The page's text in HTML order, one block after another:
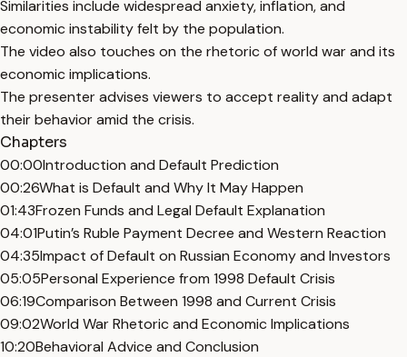
Similarities include widespread anxiety, inflation, and
economic instability felt by the population.
The video also touches on the rhetoric of world war and its
economic implications.
The presenter advises viewers to accept reality and adapt
their behavior amid the crisis.
Chapters
00:00Introduction and Default Prediction
00:26What is Default and Why It May Happen
01:43Frozen Funds and Legal Default Explanation
04:01Putin’s Ruble Payment Decree and Western Reaction
04:35Impact of Default on Russian Economy and Investors
05:05Personal Experience from 1998 Default Crisis
06:19Comparison Between 1998 and Current Crisis
09:02World War Rhetoric and Economic Implications
10:20Behavioral Advice and Conclusion